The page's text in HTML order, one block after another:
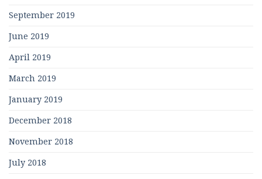
September 2019
June 2019
April 2019
March 2019
January 2019
December 2018
November 2018
July 2018